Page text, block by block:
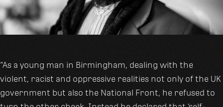
“As a young man in Birmingham, dealing with the
violent, racist and oppressive realities not only of the UK
government but also the National Front, he refused to